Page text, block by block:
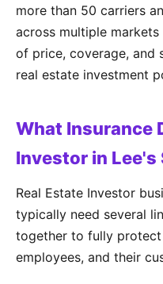
more than 50 carriers
across multiple
of price, coverage, and
real estate investment
What Insurance
Investor in Lee's
Real Estate Investor
typically need several
together to fully
employees, and their